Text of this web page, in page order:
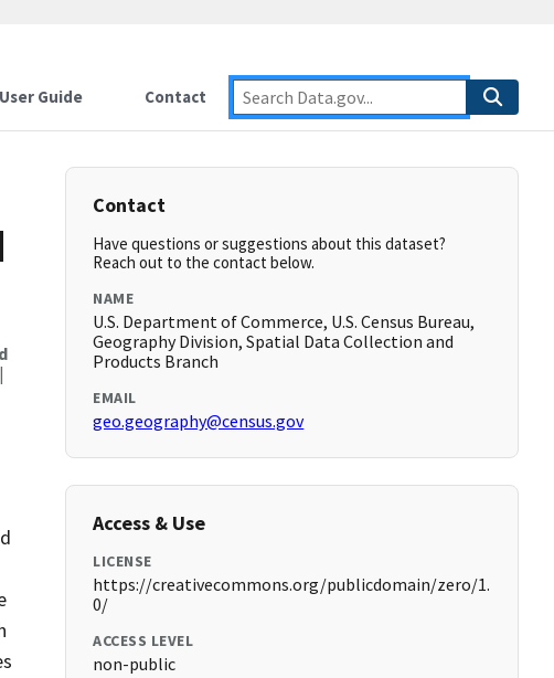
User Guide Contact
|
Contact
Have questions or suggestions about this dataset?
Reach out to the contact below.
NAME
U.S. Department of Commerce, U.S. Census Bureau,
Geography Division, Spatial Data Collection and
Products Branch
EMAIL
geo.geography@census.gov
Access & Use
LICENSE
https://creativecommons.org/publicdomain/zero/1.
0/
ACCESS LEVEL
non-public